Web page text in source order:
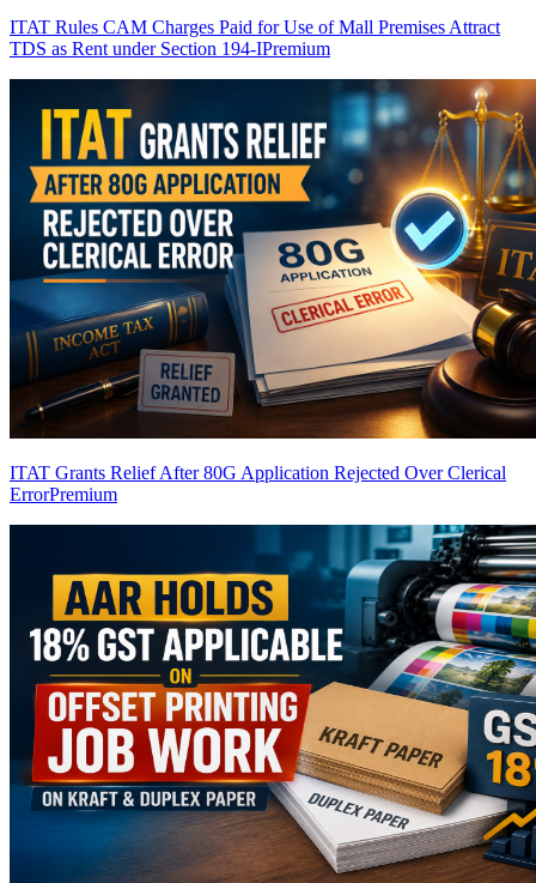
ITAT Rules CAM Charges Paid for Use of Mall Premises Attract
TDS as Rent under Section 194-IPremium
ITAT Grants Relief After 80G Application Rejected Over Clerical
ErrorPremium